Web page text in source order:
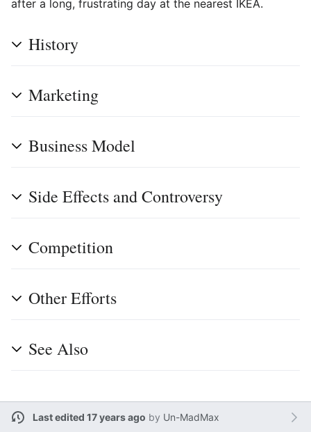
after a long, frustrating day at the nearest IKEA.
History
Marketing
Business Model
Side Effects and Controversy
Competition
Other Efforts
See Also
Last edited 17 years ago by Un-MadMax